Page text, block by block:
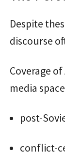
Despite
discourse
Coverage
media
post-
conflict-